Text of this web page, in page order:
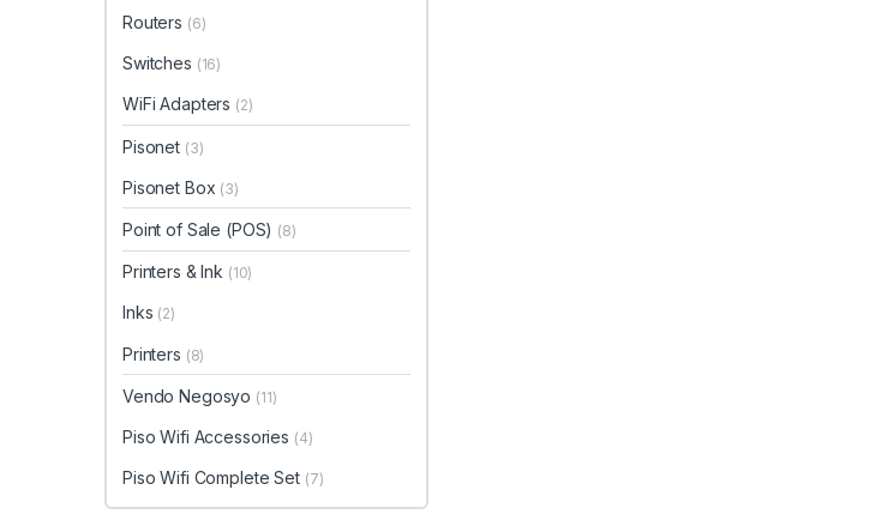
Routers (6)
Switches (16)
WiFi Adapters (2)
Pisonet (3)
Pisonet Box (3)
Point of Sale (POS) (8)
Printers & Ink (10)
Inks (2)
Printers (8)
Vendo Negosyo (11)
Piso Wifi Accessories (4)
Piso Wifi Complete Set (7)